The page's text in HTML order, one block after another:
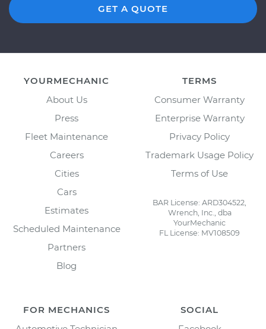
GET A QUOTE
YOURMECHANIC
About Us
Press
Fleet Maintenance
Careers
Cities
Cars
Estimates
Scheduled Maintenance
Partners
Blog
TERMS
Consumer Warranty
Enterprise Warranty
Privacy Policy
Trademark Usage Policy
Terms of Use
BAR License: ARD304522,
Wrench, Inc., dba
YourMechanic
FL License: MV108509
FOR MECHANICS
SOCIAL